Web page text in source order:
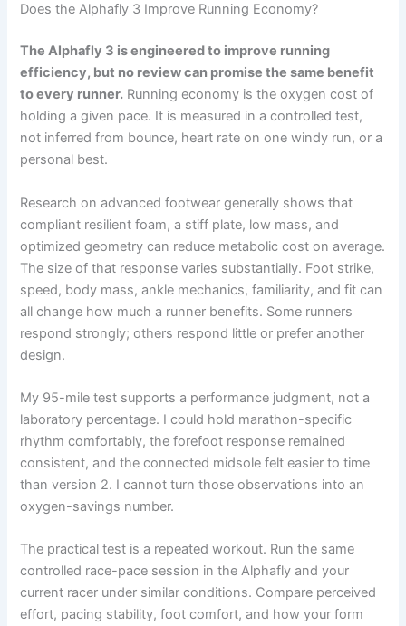
Does the Alphafly 3 Improve Running Economy?
The Alphafly 3 is engineered to improve running
efficiency, but no review can promise the same benefit
to every runner. Running economy is the oxygen cost of
holding a given pace. It is measured in a controlled test,
not inferred from bounce, heart rate on one windy run, or a
personal best.
Research on advanced footwear generally shows that
compliant resilient foam, a stiff plate, low mass, and
optimized geometry can reduce metabolic cost on average.
The size of that response varies substantially. Foot strike,
speed, body mass, ankle mechanics, familiarity, and fit can
all change how much a runner benefits. Some runners
respond strongly; others respond little or prefer another
design.
My 95-mile test supports a performance judgment, not a
laboratory percentage. I could hold marathon-specific
rhythm comfortably, the forefoot response remained
consistent, and the connected midsole felt easier to time
than version 2. I cannot turn those observations into an
oxygen-savings number.
The practical test is a repeated workout. Run the same
controlled race-pace session in the Alphafly and your
current racer under similar conditions. Compare perceived
effort, pacing stability, foot comfort, and how your form